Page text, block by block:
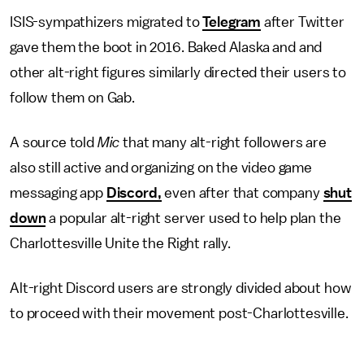
ISIS-sympathizers migrated toTelegram after Twitter
gave them the boot in 2016. Baked Alaska and and
other alt-right figures similarly directed their users to
follow them on Gab.
A source told Micthat many alt-right followers are
also still active and organizing on the video game
messaging app Discord, even after that company shut
downa popular alt-right server used to help plan the
Charlottesville Unite the Right rally.
Alt-right Discord users are strongly divided about how
to proceed with their movement post-Charlottesville.